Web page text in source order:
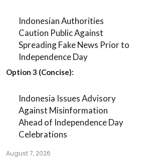
Indonesian Authorities
Caution Public Against
Spreading Fake News Prior to
Independence Day
Option 3 (Concise):
Indonesia Issues Advisory
Against Misinformation
Ahead of Independence Day
Celebrations
August 7, 2026